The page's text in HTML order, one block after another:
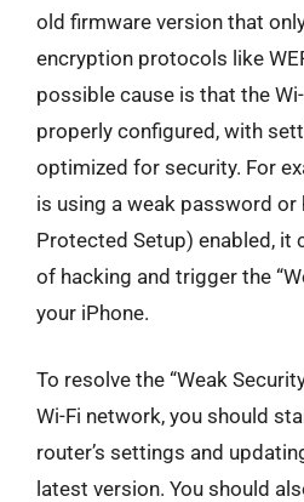
old firmware version that
encryption protocols like
possible cause is that the
properly configured, with
optimized for security. For
is using a weak password or
Protected Setup) enabled, it
of hacking and trigger the
your iPhone.
To resolve the “Weak
Wi-Fi network, you should
router’s settings and
latest version. You should